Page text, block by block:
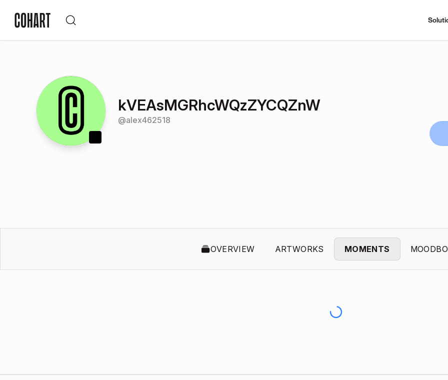
kVEAsMGRhcWQzZYCQZnW
@alex462518
OVERVIEW ARTWORKS MOMENTS